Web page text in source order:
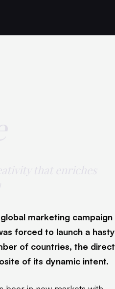
global marketing campaign
forced to launch a hasty
of countries, the direct
of its dynamic intent.